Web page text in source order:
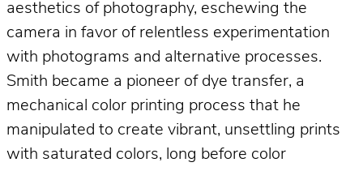
aesthetics of photography, eschewing the
camera in favor of relentless experimentation
with photograms and alternative processes.
Smith became a pioneer of dye transfer, a
mechanical color printing process that he
manipulated to create vibrant, unsettling prints
with saturated colors, long before color